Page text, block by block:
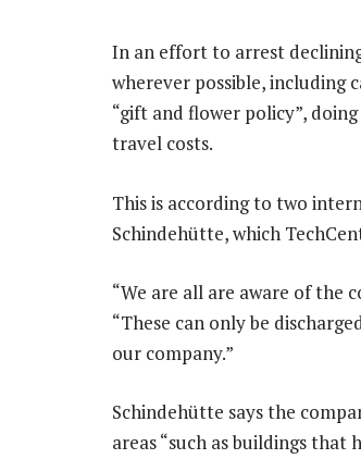
In an effort to arrest
wherever possible, including
“gift and flower policy”,
travel costs.
This is according to two
Schindehütte, which
“We are all are aware of the
“These can only be
our company.”
Schindehütte says the
areas “such as buildings